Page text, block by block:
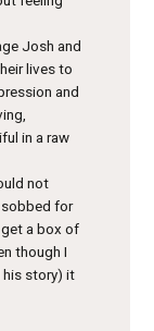
Josh and
lives to
and
in a raw
not
for
a box of
though I
story) it